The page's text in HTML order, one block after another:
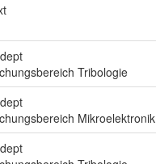
Tribologie
Mikroelektronik